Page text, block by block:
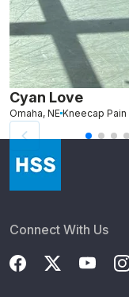
Cyan Love
Omaha, NE Kneecap Pain
Connect With Us